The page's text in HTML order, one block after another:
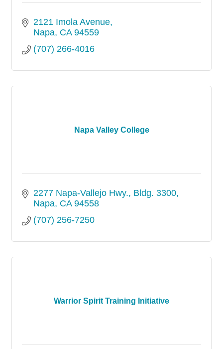
2121 Imola Avenue
Napa CA 94559
(707) 266-4016
Napa Valley College
2277 Napa-Vallejo Hwy. Bldg. 3300
Napa CA 94558
(707) 256-7250
Warrior Spirit Training Initiative